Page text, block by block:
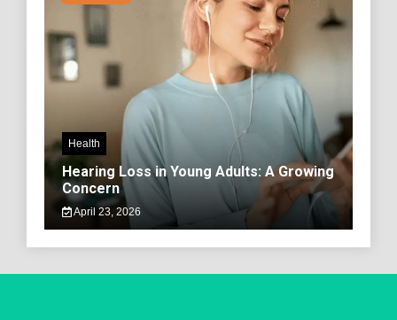
Health
Hearing Loss in Young Adults: A Growing
Concern
April 23, 2026